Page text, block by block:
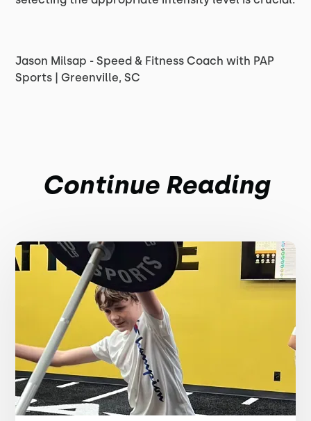
Jason Milsap - Speed & Fitness Coach with PAP
Sports | Greenville, SC
Continue Reading